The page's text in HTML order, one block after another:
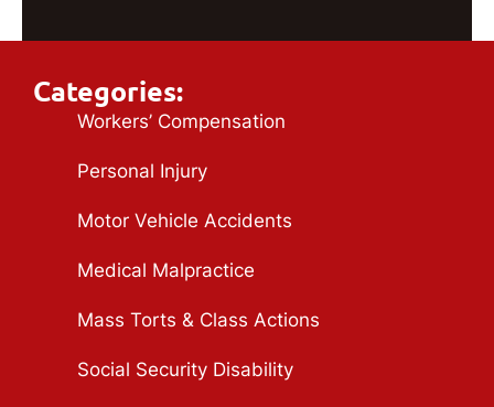
Categories:
Workers’ Compensation
Personal Injury
Motor Vehicle Accidents
Medical Malpractice
Mass Torts & Class Actions
Social Security Disability